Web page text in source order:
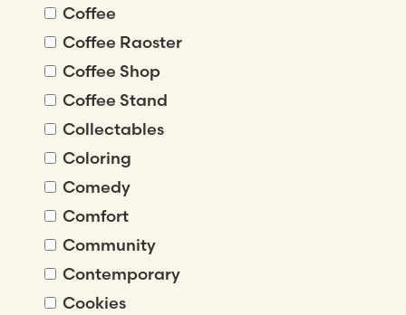
Coffee
Coffee Raoster
Coffee Shop
Coffee Stand
Collectables
Coloring
Comedy
Comfort
Community
Contemporary
Cookies